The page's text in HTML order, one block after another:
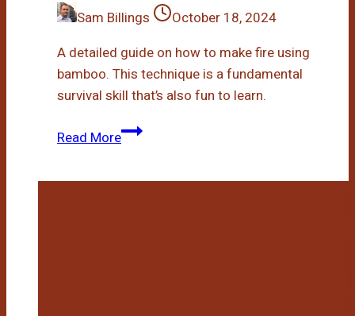
Sam Billings
October 18, 2024
A detailed guide on how to make fire using
bamboo. This technique is a fundamental
survival skill that’s also fun to learn.
Read MoreHow